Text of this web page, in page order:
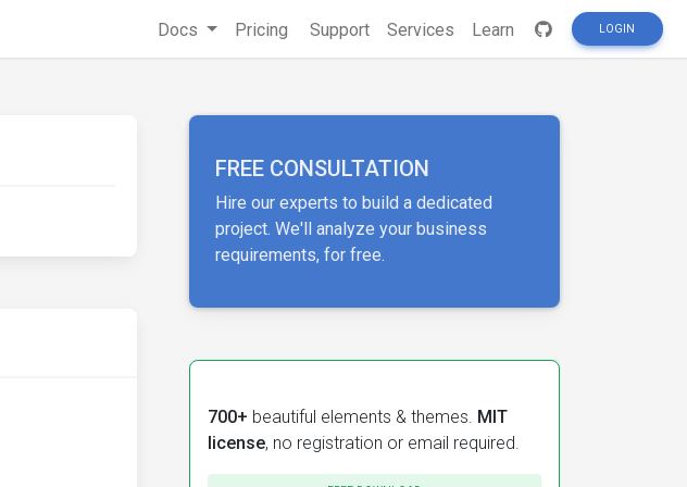
Docs Pricing Support Services Learn LOGIN
FREE CONSULTATION
Hire our experts to build a dedicated
project. We'll analyze your business
requirements, for free.
700+ beautiful elements & themes. MIT
license, no registration or email required.